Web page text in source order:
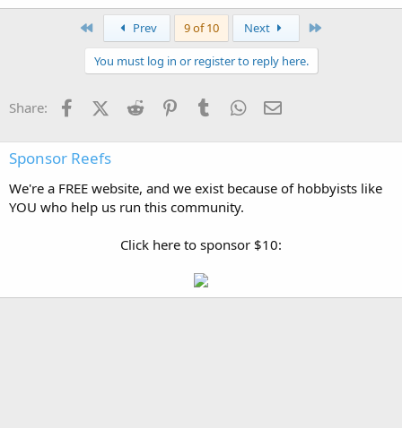
First Prev 9 of 10 Next
You must log in or register to reply here.
Share: FacebookX (Twitter)
Reddit PinterestTumblr WhatsApp
Sponsor Reefs
We're a FREE website, and we exist because of hobbyists like
YOU who help us run this community.
Click here to sponsor $10: